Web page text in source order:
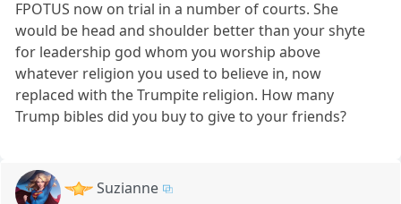
FPOTUS now on trial in a number of courts. She
would be head and shoulder better than your shyte
for leadership god whom you worship above
whatever religion you used to believe in, now
replaced with the Trumpite religion. How many
Trump bibles did you buy to give to your friends?
Suzianne